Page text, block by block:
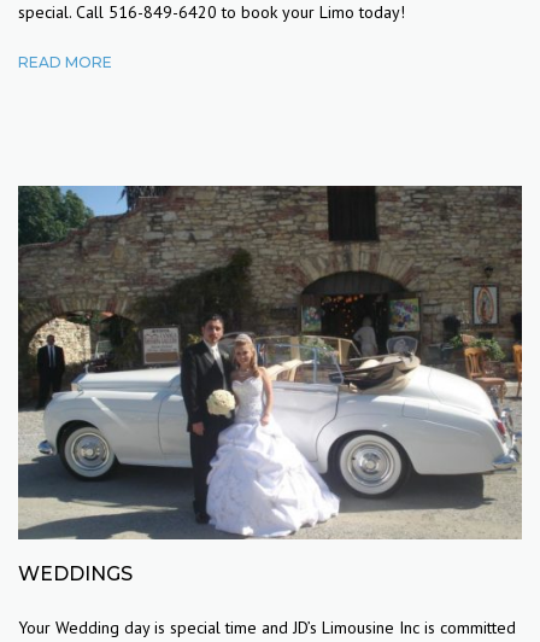
special. Call 516-849-6420 to book your Limo today!
READ MORE
WEDDINGS
Your Wedding day is special time and JD’s Limousine Inc is committed